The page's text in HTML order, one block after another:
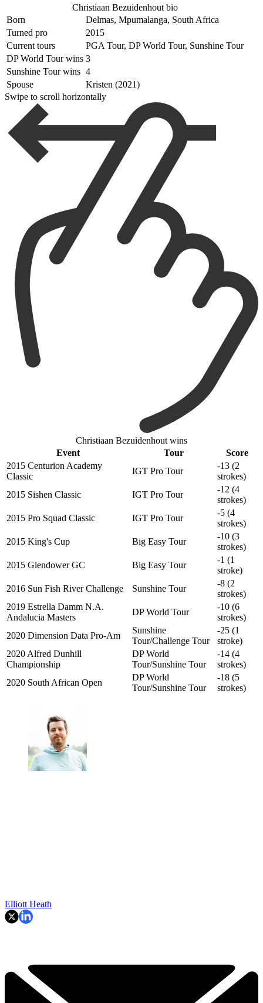
Christiaan Bezuidenhout bio
Born
Delmas, Mpumalanga, South Africa
Turned pro
2015
Current tours
PGA Tour, DP World Tour, Sunshine Tour
DP World Tour wins 3
Sunshine Tour wins 4
Spouse
Kristen (2021)
Swipe to scroll horizontally
Christiaan Bezuidenhout wins
Event
Tour
Score
2015 Centurion Academy
Classic
IGT Pro Tour
-13 (2
strokes)
2015 Sishen Classic
IGT Pro Tour
-12 (4
strokes)
2015 Pro Squad Classic
IGT Pro Tour
-5 (4
strokes)
2015 King's Cup
Big Easy Tour
-10 (3
strokes)
2015 Glendower GC
Big Easy Tour
-1 (1
stroke)
2016 Sun Fish River Challenge
Sunshine Tour
-8 (2
strokes)
2019 Estrella Damm N.A.
Andalucia Masters
DP World Tour
-10 (6
strokes)
2020 Dimension Data Pro-Am
Sunshine
Tour/Challenge Tour
-25 (1
stroke)
2020 Alfred Dunhill
Championship
DP World
Tour/Sunshine Tour
-14 (4
strokes)
2020 South African Open
DP World
Tour/Sunshine Tour
-18 (5
strokes)
Elliott Heath